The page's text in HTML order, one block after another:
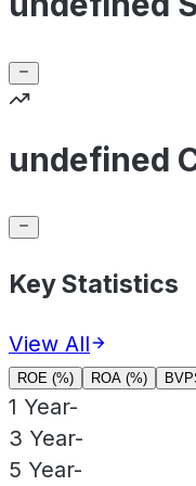
undefined
Key Statistics
View All
ROE (%) ROA (%)
1 Year-
3 Year-
5 Year-